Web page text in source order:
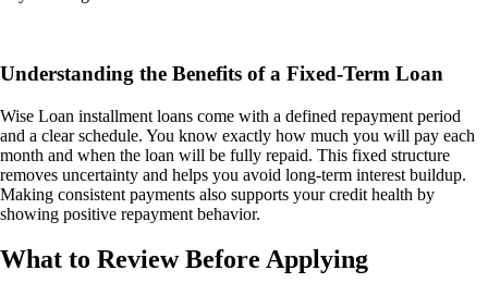
Understanding the Benefits of a Fixed-Term Loan
Wise Loan installment loans come with a defined repayment period
and a clear schedule. You know exactly how much you will pay each
month and when the loan will be fully repaid. This fixed structure
removes uncertainty and helps you avoid long-term interest buildup.
Making consistent payments also supports your credit health by
showing positive repayment behavior.
What to Review Before Applying